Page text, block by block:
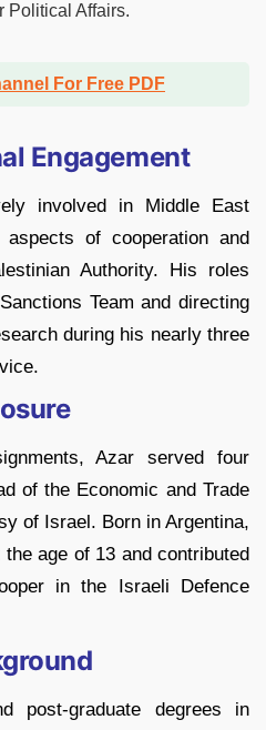
Political Affairs.
For Free PDF
Engagement
involved in Middle East
of cooperation and
Authority. His roles
Team and directing
during his nearly three
Azar served four
of the Economic and Trade
of Israel. Born in Argentina,
age of 13 and contributed
in the Israeli Defence
post-graduate degrees in